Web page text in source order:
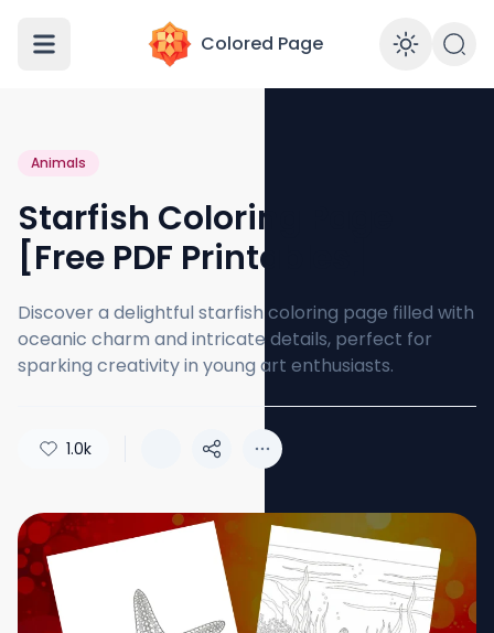
Colored Page
Animals
Starfish Coloring Page
[Free PDF Printables]
Discover a delightful starfish coloring page filled with
oceanic charm and intricate details, perfect for
sparking creativity in young art enthusiasts.
1.0k